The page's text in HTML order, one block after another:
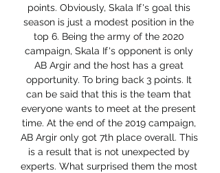
points. Obviously, Skala If's goal this
season is just a modest position in the
top 6. Being the army of the 2020
campaign, Skala If's opponent is only
AB Argir and the host has a great
opportunity. To bring back 3 points. It
can be said that this is the team that
everyone wants to meet at the present
time. At the end of the 2019 campaign,
AB Argir only got 7th place overall. This
is a result that is not unexpected by
experts. What surprised them the most